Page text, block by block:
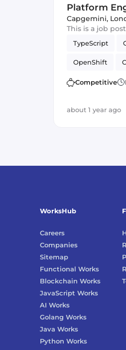
Platform
Capgemini,
This is a job
TypeScript
OpenShift C
Competitive
about 1 year ago
WorksHub
Careers
Companies
Sitemap
Functional Works
Blockchain Works
JavaScript Works
AI Works
Golang Works
Java Works
Python Works